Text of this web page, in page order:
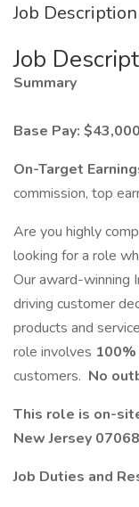
Job Description
Job
Summary
Base Pay:
On-Target
commission, top
Are you highly
looking for a role
Our award-winning
driving customer
products and
role involves
customers. No
This role is on-
New Jersey
Job Duties and